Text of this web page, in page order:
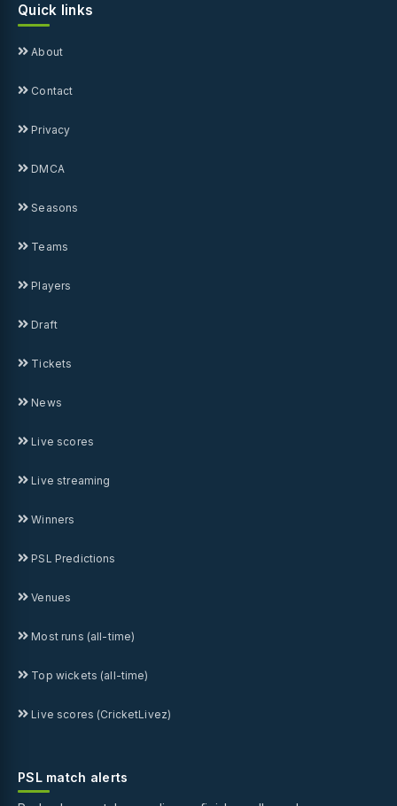
Quick links
About
Contact
Privacy
DMCA
Seasons
Teams
Players
Draft
Tickets
News
Live scores
Live streaming
Winners
PSL Predictions
Venues
Most runs (all-time)
Top wickets (all-time)
Live scores (CricketLivez)
PSL match alerts